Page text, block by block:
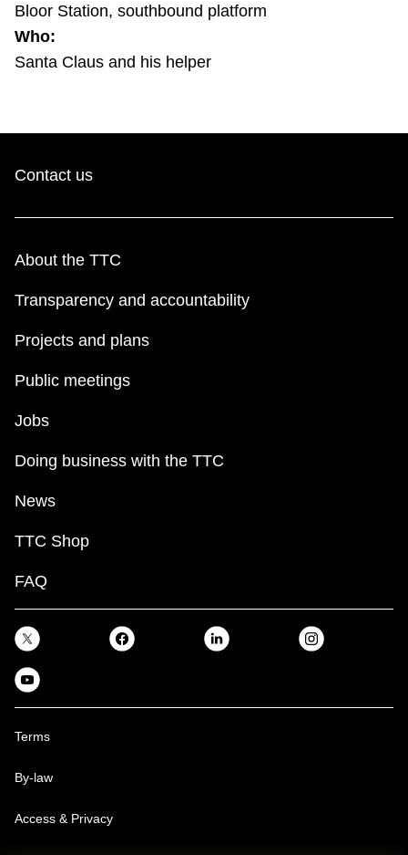
Bloor Station, southbound platform
Who:
Santa Claus and his helper
Contact us
About the TTC
Transparency and accountability
Projects and plans
Public meetings
Jobs
Doing business with the TTC
News
TTC Shop
FAQ
Terms
By-law
Access & Privacy